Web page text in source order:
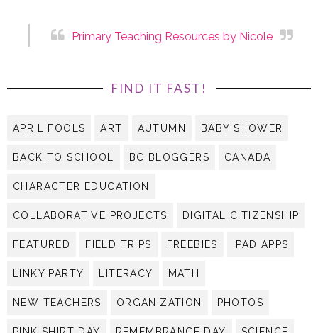
FIND IT FAST!
APRIL FOOLS ART AUTUMN BABY SHOWER
BACK TO SCHOOL BC BLOGGERS CANADA
CHARACTER EDUCATION
COLLABORATIVE PROJECTS DIGITAL CITIZENSHIP
FEATURED FIELD TRIPS FREEBIES IPAD APPS
LINKY PARTY LITERACY MATH
NEW TEACHERS ORGANIZATION PHOTOS
PINK SHIRT DAY REMEMBRANCE DAY SCIENCE